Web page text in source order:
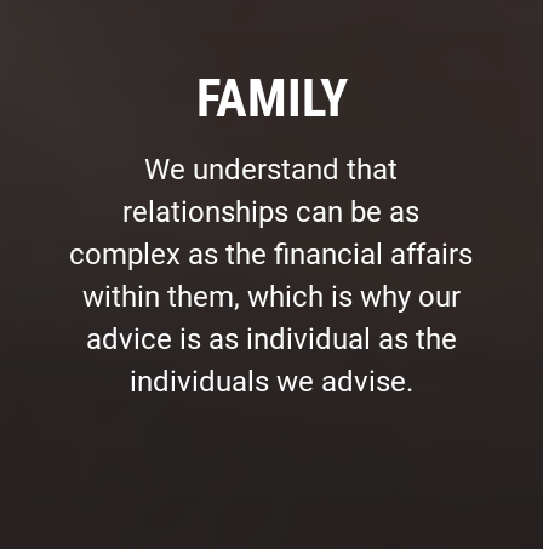
FAMILY
We understand that
relationships can be as
complex as the financial affairs
within them, which is why our
advice is as individual as the
individuals we advise.